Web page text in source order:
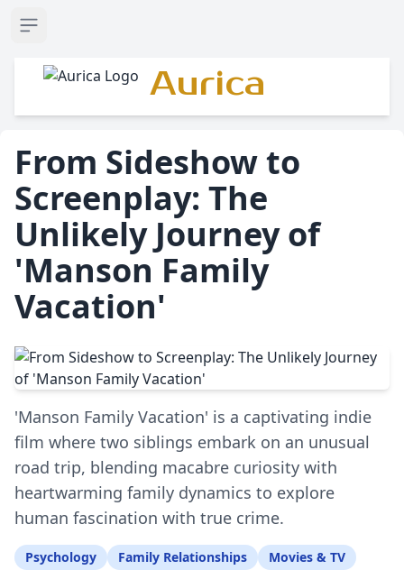
Open sidebar
Aurica
From Sideshow to
Screenplay: The
Unlikely Journey of
'Manson Family
Vacation'
'Manson Family Vacation' is a captivating indie
film where two siblings embark on an unusual
road trip, blending macabre curiosity with
heartwarming family dynamics to explore
human fascination with true crime.
Psychology Family Relationships Movies & TV